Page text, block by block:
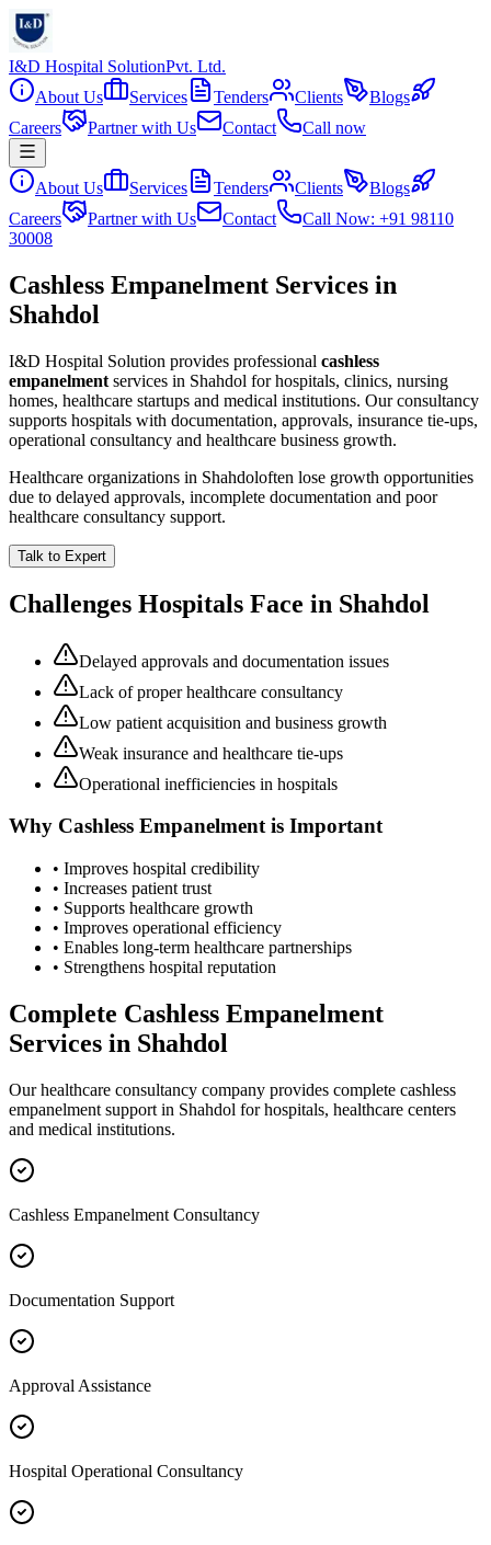
I&D Hospital SolutionPvt. Ltd.
About Us
Services Tenders Clients
Blogs
Careers
Partner with Us Contact Call now
About Us Services Tenders Clients
Blogs
Careers
Partner with Us Contact
Call Now: +91 98110
30008
Cashless Empanelment Services in
Shahdol
I&D Hospital Solution provides professional cashless
empanelment services in Shahdol for hospitals, clinics, nursing
homes, healthcare startups and medical institutions. Our consultancy
supports hospitals with documentation, approvals, insurance tie-ups,
operational consultancy and healthcare business growth.
Healthcare organizations in Shahdoloften lose growth opportunities
due to delayed approvals, incomplete documentation and poor
healthcare consultancy support.
Talk to Expert
Challenges Hospitals Face in Shahdol
Delayed approvals and documentation issues
Lack of proper healthcare consultancy
Low patient acquisition and business growth
Weak insurance and healthcare tie-ups
Operational inefficiencies in hospitals
Why Cashless Empanelmentis Important
• Improves hospital credibility
• Increases patient trust
• Supports healthcare growth
• Improves operational efficiency
• Enables long-term healthcare partnerships
• Strengthens hospital reputation
Complete Cashless Empanelment
Services in Shahdol
Our healthcare consultancy company provides complete cashless
empanelment support in Shahdol for hospitals, healthcare centers
and medical institutions.
Cashless Empanelment Consultancy
Documentation Support
Approval Assistance
Hospital Operational Consultancy